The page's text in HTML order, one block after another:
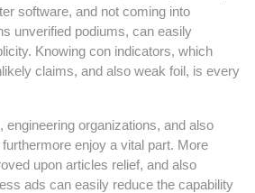
software, and not coming into
unverified podiums, can easily
Knowing con indicators, which
claims, and also weak foil, is every
engineering organizations, and also
enjoy a vital part. More
upon articles relief, and also
ads can easily reduce the capability